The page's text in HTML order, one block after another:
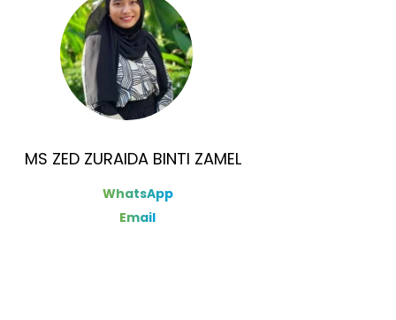
MS ZED ZURAIDA BINTI ZAMEL
WhatsApp
Email